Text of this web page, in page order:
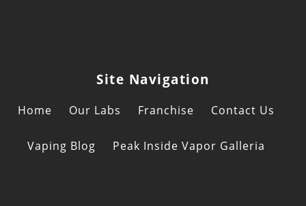
Site Navigation
Home Our Labs Franchise Contact Us
Vaping Blog Peak Inside Vapor Galleria